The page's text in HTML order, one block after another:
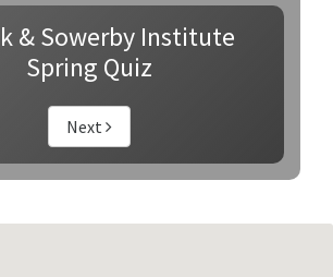
& Sowerby Institute
Spring Quiz
Next